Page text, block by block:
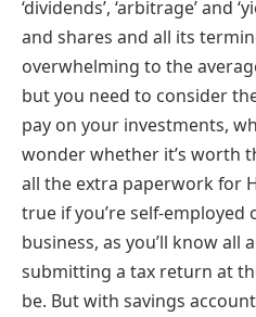
‘dividends’, ‘arbitrage’ and
and shares and all its
overwhelming to the
but you need to consider
pay on your investments,
wonder whether it’s worth
all the extra paperwork for
true if you’re self-
business, as you’ll know all
submitting a tax return at
be. But with savings